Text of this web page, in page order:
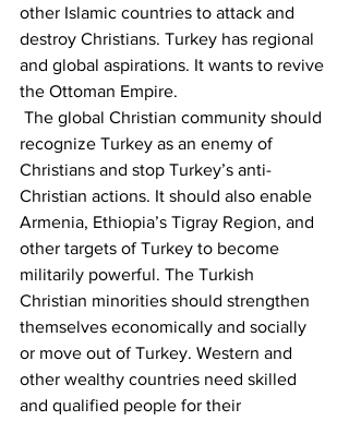
other Islamic countries to attack and
destroy Christians. Turkey has regional
and global aspirations. It wants to revive
the Ottoman Empire.
recognize Turkey as an enemy of
Christians and stop Turkey’s anti-
Christian actions. It should also enable
Armenia, Ethiopia’s Tigray Region, and
other targets of Turkey to become
militarily powerful. The Turkish
Christian minorities should strengthen
themselves economically and socially
or move out of Turkey. Western and
other wealthy countries need skilled
and qualified people for their